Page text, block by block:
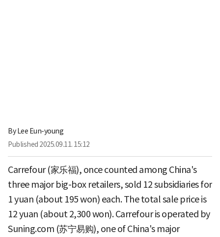
ByLee Eun-young
Published 2025.09.11. 15:12
Carrefour (家乐福), once counted among China's
three major big-box retailers, sold 12 subsidiaries for
1 yuan (about 195 won) each. The total sale price is
12 yuan (about 2,300 won). Carrefour is operated by
Suning.com (苏宁易购), one of China's major